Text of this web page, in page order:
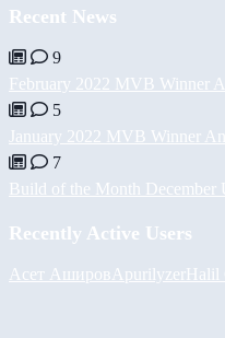
Recent News
9
February 2022 MVB Winner
5
January 2022 MVB Winner
7
Build of the Month December
Recently Active Users
Асет Аширов ApurilyzerHalil